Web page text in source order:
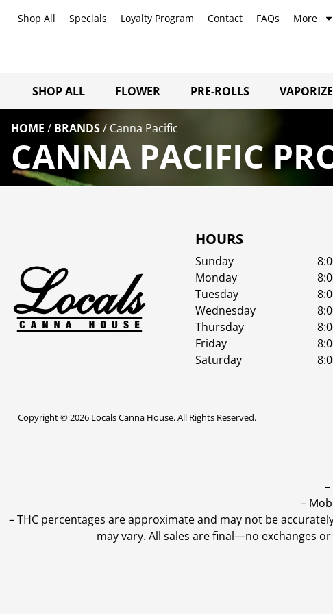
Shop All Specials Loyalty Program Contact FAQs More
SHOP ALL FLOWER PRE-ROLLS
HOME / BRANDS/ Canna Pacific
CANNA PACIFIC
HOURS
Sunday
Monday
Tuesday
Wednesday
Thursday
Friday
Saturday
Copyright © 2026 Locals Canna House. All Rights Reserved.
–
–THC percentages are approximate and may not be
may vary. All sales are final—no exchanges or